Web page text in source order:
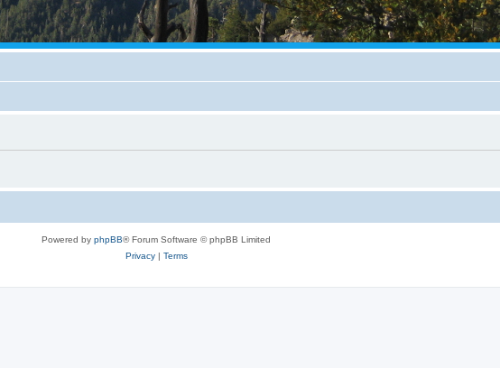
Powered by phpBB® Forum Software © phpBB Limited
Privacy| Terms